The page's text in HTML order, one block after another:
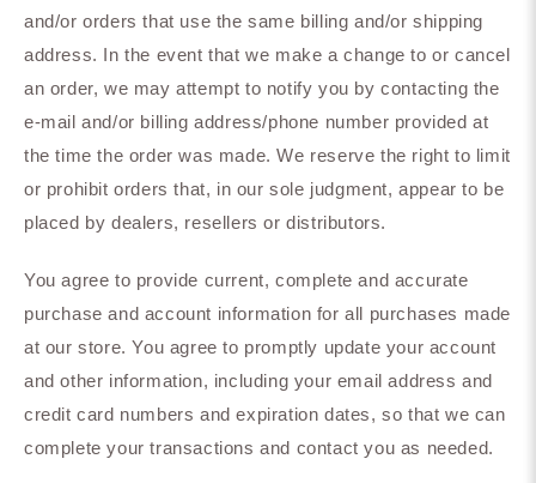
and/or orders that use the same billing and/or shipping
address. In the event that we make a change to or cancel
an order, we may attempt to notify you by contacting the
e‑mail and/or billing address/phone number provided at
the time the order was made. We reserve the right to limit
or prohibit orders that, in our sole judgment, appear to be
placed by dealers, resellers or distributors.
You agree to provide current, complete and accurate
purchase and account information for all purchases made
at our store. You agree to promptly update your account
and other information, including your email address and
credit card numbers and expiration dates, so that we can
complete your transactions and contact you as needed.